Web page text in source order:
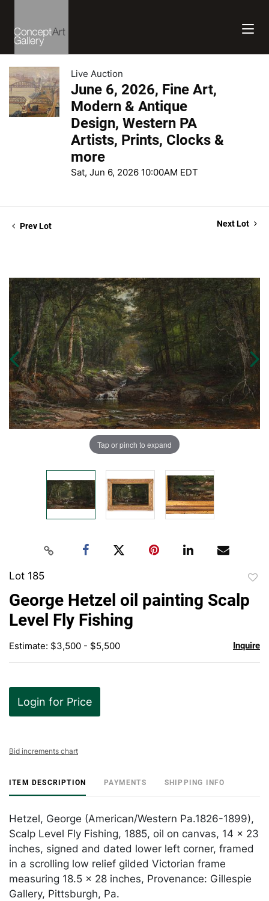
Live Auction
June 6, 2026, Fine Art,
Modern & Antique
Design, Western PA
Artists, Prints, Clocks &
more
Sat, Jun 6, 2026 10:00AM EDT
Prev Lot Next Lot
Tap or pinch to expand
Lot 185
George Hetzel oil painting Scalp
Level Fly Fishing
Estimate: $3,500 - $5,500 Inquire
Login for Price
Bid increments chart
ITEM DESCRIPTION PAYMENTS SHIPPING INFO
Hetzel, George (American/Western Pa.1826-1899),
Scalp Level Fly Fishing, 1885, oil on canvas, 14 x 23
inches, signed and dated lower left corner, framed
in a scrolling low relief gilded Victorian frame
measuring 18.5 x 28 inches, Provenance: Gillespie
Gallery, Pittsburgh, Pa.